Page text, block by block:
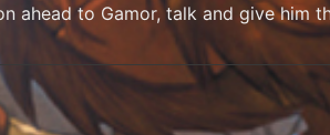
ahead to Gamor, talk and give him